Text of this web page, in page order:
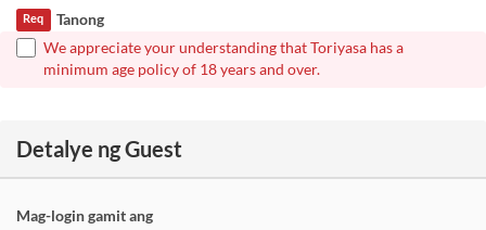
Tanong
Req
We appreciate your understanding that Toriyasa has a
minimum age policy of 18 years and over.
Detalye ng Guest
Mag-login gamit ang